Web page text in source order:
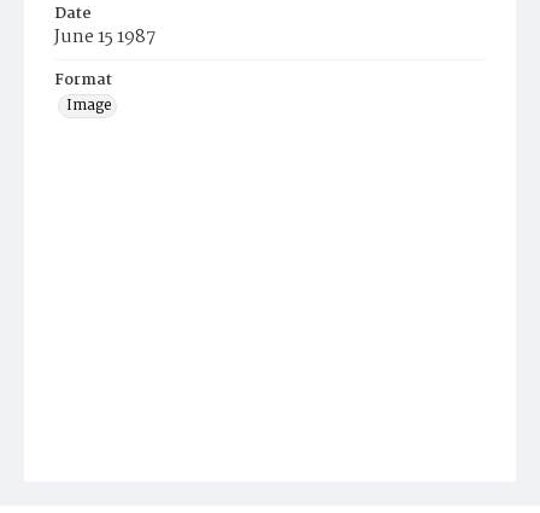
Date
June 15 1987
Format
Image